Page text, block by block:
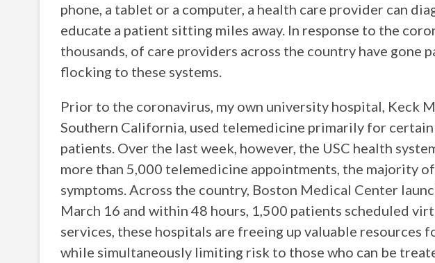
phone, a tablet or a computer, a health care provider can
educate a patient sitting miles away. In response to the
thousands, of care providers across the country have gone
flocking to these systems.
Prior to the coronavirus, my own university hospital, Keck
Southern California, used telemedicine primarily for
patients. Over the last week, however, the USC health
more than 5,000 telemedicine appointments, the majority
symptoms. Across the country, Boston Medical Center
March 16 and within 48 hours, 1,500 patients scheduled
services, these hospitals are freeing up valuable resources
while simultaneously limiting risk to those who can be